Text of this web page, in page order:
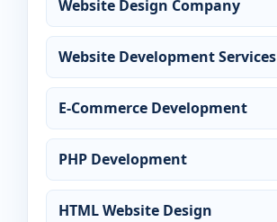
Website Design Company
Website Development Services
E-Commerce Development
PHP Development
HTML Website Design